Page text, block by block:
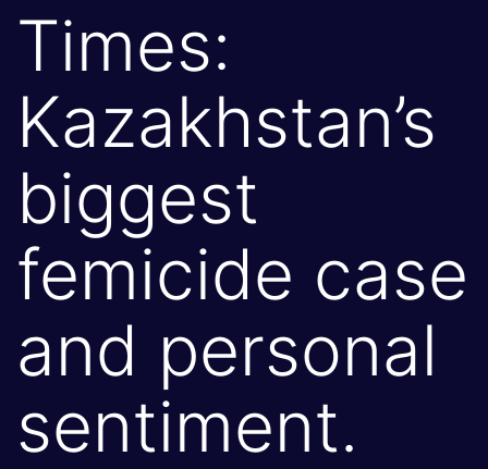
Times:
Kazakhstan’s
biggest
femicide case
and personal
sentiment.